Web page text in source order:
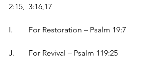
2:15,  3:16,17
I.	For Restoration – Psalm 19:7
J.	For Revival – Psalm 119:25